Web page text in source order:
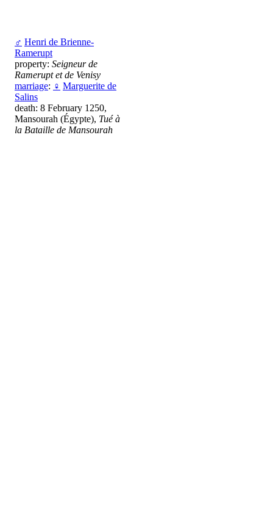
♂ Henri de Brienne-
Ramerupt
property: Seigneur de
Ramerupt et de Venisy
marriage: ♀ Marguerite de
Salins
death: 8 February 1250,
Mansourah (Égypte), Tué à
la Bataille de Mansourah